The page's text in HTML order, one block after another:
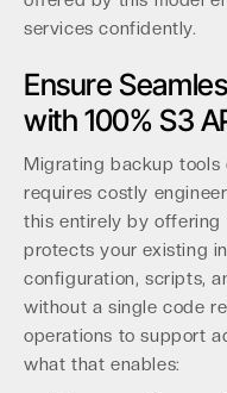
services confidently.
Ensure
with 100% S3
Migrating backup tools
requires costly
this entirely by
protects your existing
configuration, scripts,
without a single code
operations to support
what that enables: